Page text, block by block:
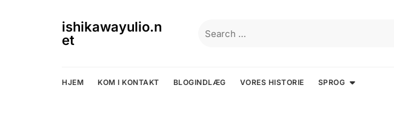
ishikawayulio.n
et
for:
HJEM KOM I KONTAKT BLOGINDLÆG VORES HISTORIE SPROG